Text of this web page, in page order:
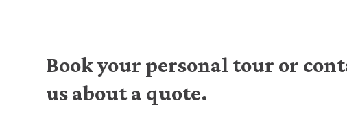
Book your personal tour or
us about a quote.